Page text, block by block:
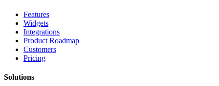
Features
Widgets
Integrations
Product Roadmap
Customers
Pricing
Solutions